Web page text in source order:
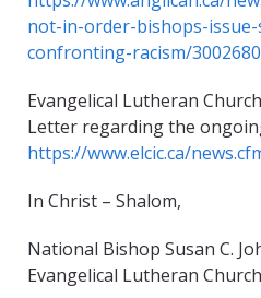
not-in-order-bishops-
confronting-racism/
Evangelical Lutheran
Letter regarding the
https://www.elcic.ca/
In Christ – Shalom,
National Bishop Susan C.
Evangelical Lutheran